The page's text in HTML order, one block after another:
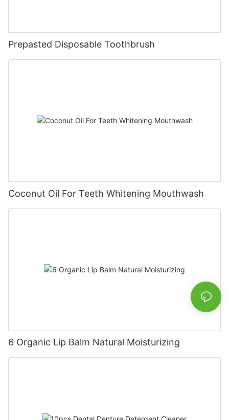
Prepasted Disposable Toothbrush
Coconut Oil For Teeth Whitening Mouthwash
6 Organic Lip Balm Natural Moisturizing